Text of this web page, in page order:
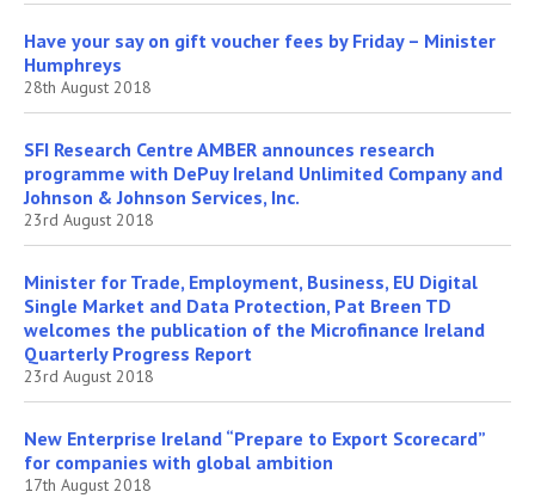
Have your say on gift voucher fees by Friday – Minister
Humphreys
28th August 2018
SFI Research Centre AMBER announces research
programme with DePuy Ireland Unlimited Company and
Johnson & Johnson Services, Inc.
23rd August 2018
Minister for Trade, Employment, Business, EU Digital
Single Market and Data Protection, Pat Breen TD
welcomes the publication of the Microfinance Ireland
Quarterly Progress Report
23rd August 2018
New Enterprise Ireland “Prepare to Export Scorecard”
for companies with global ambition
17th August 2018